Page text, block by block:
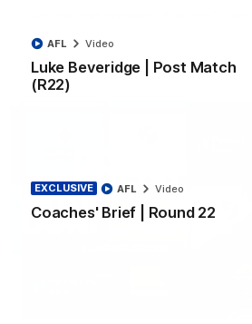
Luke Beveridge | Post Match
(R22)
AFL Video
EXCLUSIVE
Coaches' Brief | Round 22
AFL Video
VFL Video